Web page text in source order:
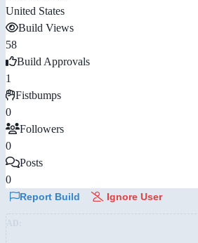
United States
Build Views
58
Build Approvals
1
Fistbumps
0
Followers
0
Posts
0
Report Build Ignore User